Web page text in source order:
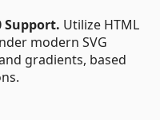
Support. Utilize HTML
modern SVG
gradients, based